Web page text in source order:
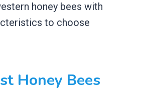
honey bees with
to choose
Honey Bees